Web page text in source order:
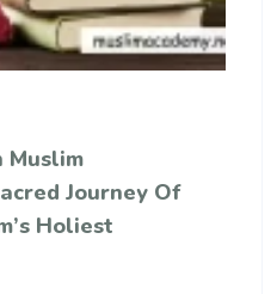
Muslim
Journey Of
Holiest